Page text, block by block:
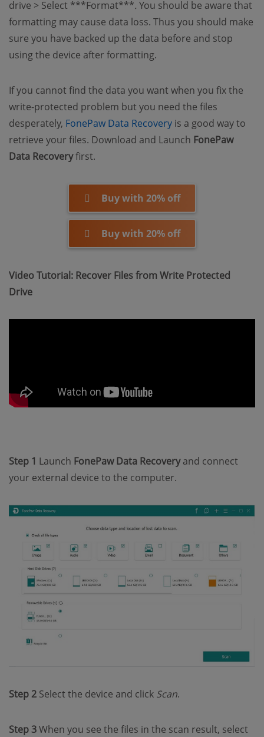
drive > Select ***Format***. You should be aware that
formatting may cause data loss. Thus you should make
sure you have backed up the data before and stop
using the device after formatting.
If you cannot find the data you want when you fix the
write-protected problem but you need the files
desperately, FonePaw Data Recovery (opens new window)
is a good way to
retrieve your files. Download and Launch FonePaw
Data Recoveryfirst.
Buy with 20% off
Buy with 20% off
Video Tutorial: Recover Files from Write Protected
Drive
Step 1 Launch FonePaw Data Recoveryand connect
your external device to the computer.
Step 2 Select the device and click Scan.
Step 3When you see the files in the scan result, select